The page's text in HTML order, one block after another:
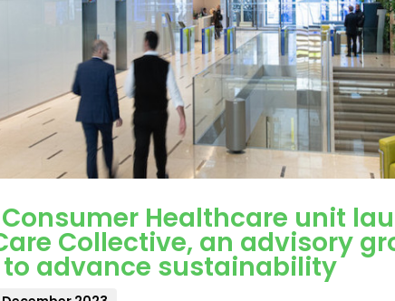
Consumer Healthcare unit
Collective, an advisory
advance sustainability